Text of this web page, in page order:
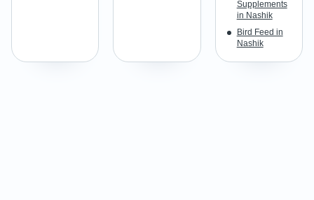
Supplements
in Nashik
Bird Feed in
Nashik